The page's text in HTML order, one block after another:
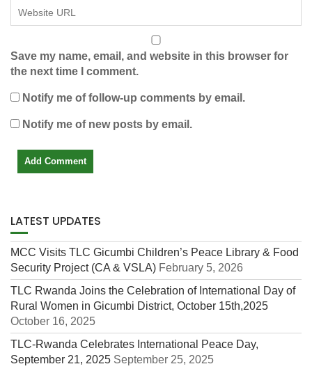
Save my name, email, and website in this browser for
the next time I comment.
Notify me of follow-up comments by email.
Notify me of new posts by email.
LATEST UPDATES
MCC Visits TLC Gicumbi Children’s Peace Library & Food
Security Project (CA & VSLA) February 5, 2026
TLC Rwanda Joins the Celebration of International Day of
Rural Women in Gicumbi District, October 15th,2025
October 16, 2025
TLC-Rwanda Celebrates International Peace Day,
September 21, 2025 September 25, 2025